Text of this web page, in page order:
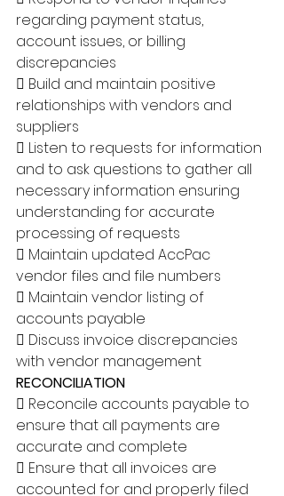
regarding payment status,
account issues, or billing
discrepancies
 Build and maintain positive
relationships with vendors and
suppliers
 Listen to requests for information
and to ask questions to gather all
necessary information ensuring
understanding for accurate
processing of requests
 Maintain updated AccPac
vendor files and file numbers
 Maintain vendor listing of
accounts payable
 Discuss invoice discrepancies
with vendor management
RECONCILIATION
 Reconcile accounts payable to
ensure that all payments are
accurate and complete
 Ensure that all invoices are
accounted for and properly filed